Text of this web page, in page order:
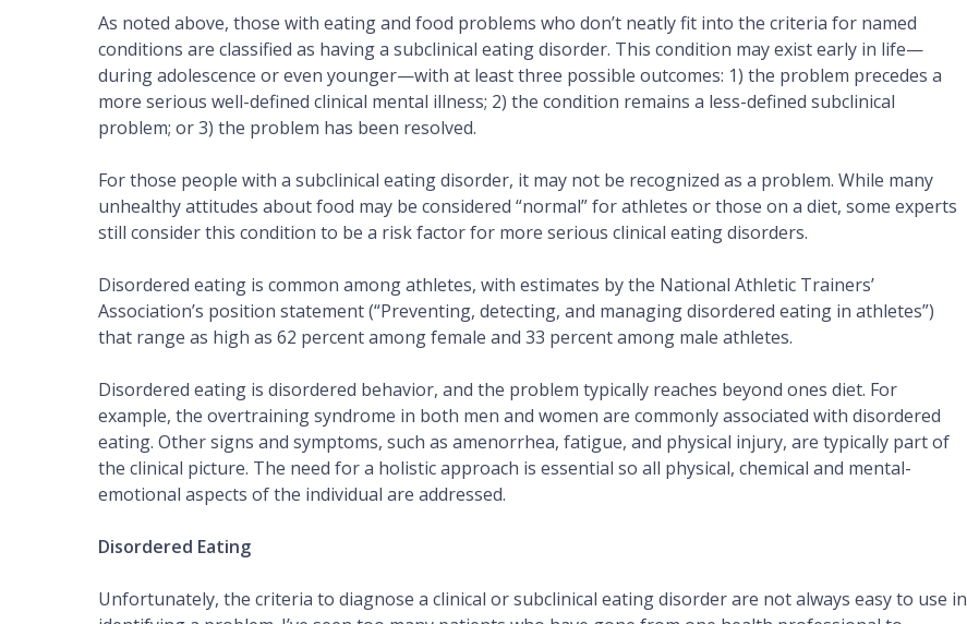
As noted above, those with eating and food problems who don’t neatly fit into the criteria for named
conditions are classified as having a subclinical eating disorder. This condition may exist early in life—
during adolescence or even younger—with at least three possible outcomes: 1) the problem precedes a
more serious well-defined clinical mental illness; 2) the condition remains a less-defined subclinical
problem; or 3) the problem has been resolved.
For those people with a subclinical eating disorder, it may not be recognized as a problem. While many
unhealthy attitudes about food may be considered “normal” for athletes or those on a diet, some experts
still consider this condition to be a risk factor for more serious clinical eating disorders.
Disordered eating is common among athletes, with estimates by the National Athletic Trainers’
Association’s position statement (“Preventing, detecting, and managing disordered eating in athletes”)
that range as high as 62 percent among female and 33 percent among male athletes.
Disordered eating is disordered behavior, and the problem typically reaches beyond ones diet. For
example, the overtraining syndrome in both men and women are commonly associated with disordered
eating. Other signs and symptoms, such as amenorrhea, fatigue, and physical injury, are typically part of
the clinical picture. The need for a holistic approach is essential so all physical, chemical and mental-
emotional aspects of the individual are addressed.
Disordered Eating
Unfortunately, the criteria to diagnose a clinical or subclinical eating disorder are not always easy to use in